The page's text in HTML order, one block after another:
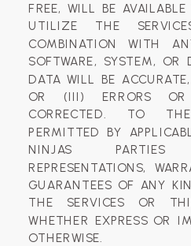
FREE, WILL BE
UTILIZE THE
COMBINATION WITH
SOFTWARE, SYSTEM,
DATA WILL BE
OR (III) ERRORS
CORRECTED. TO
PERMITTED BY
NINJAS
REPRESENTATIONS,
GUARANTEES OF ANY
THE SERVICES OR
WHETHER EXPRESS OR
OTHERWISE.